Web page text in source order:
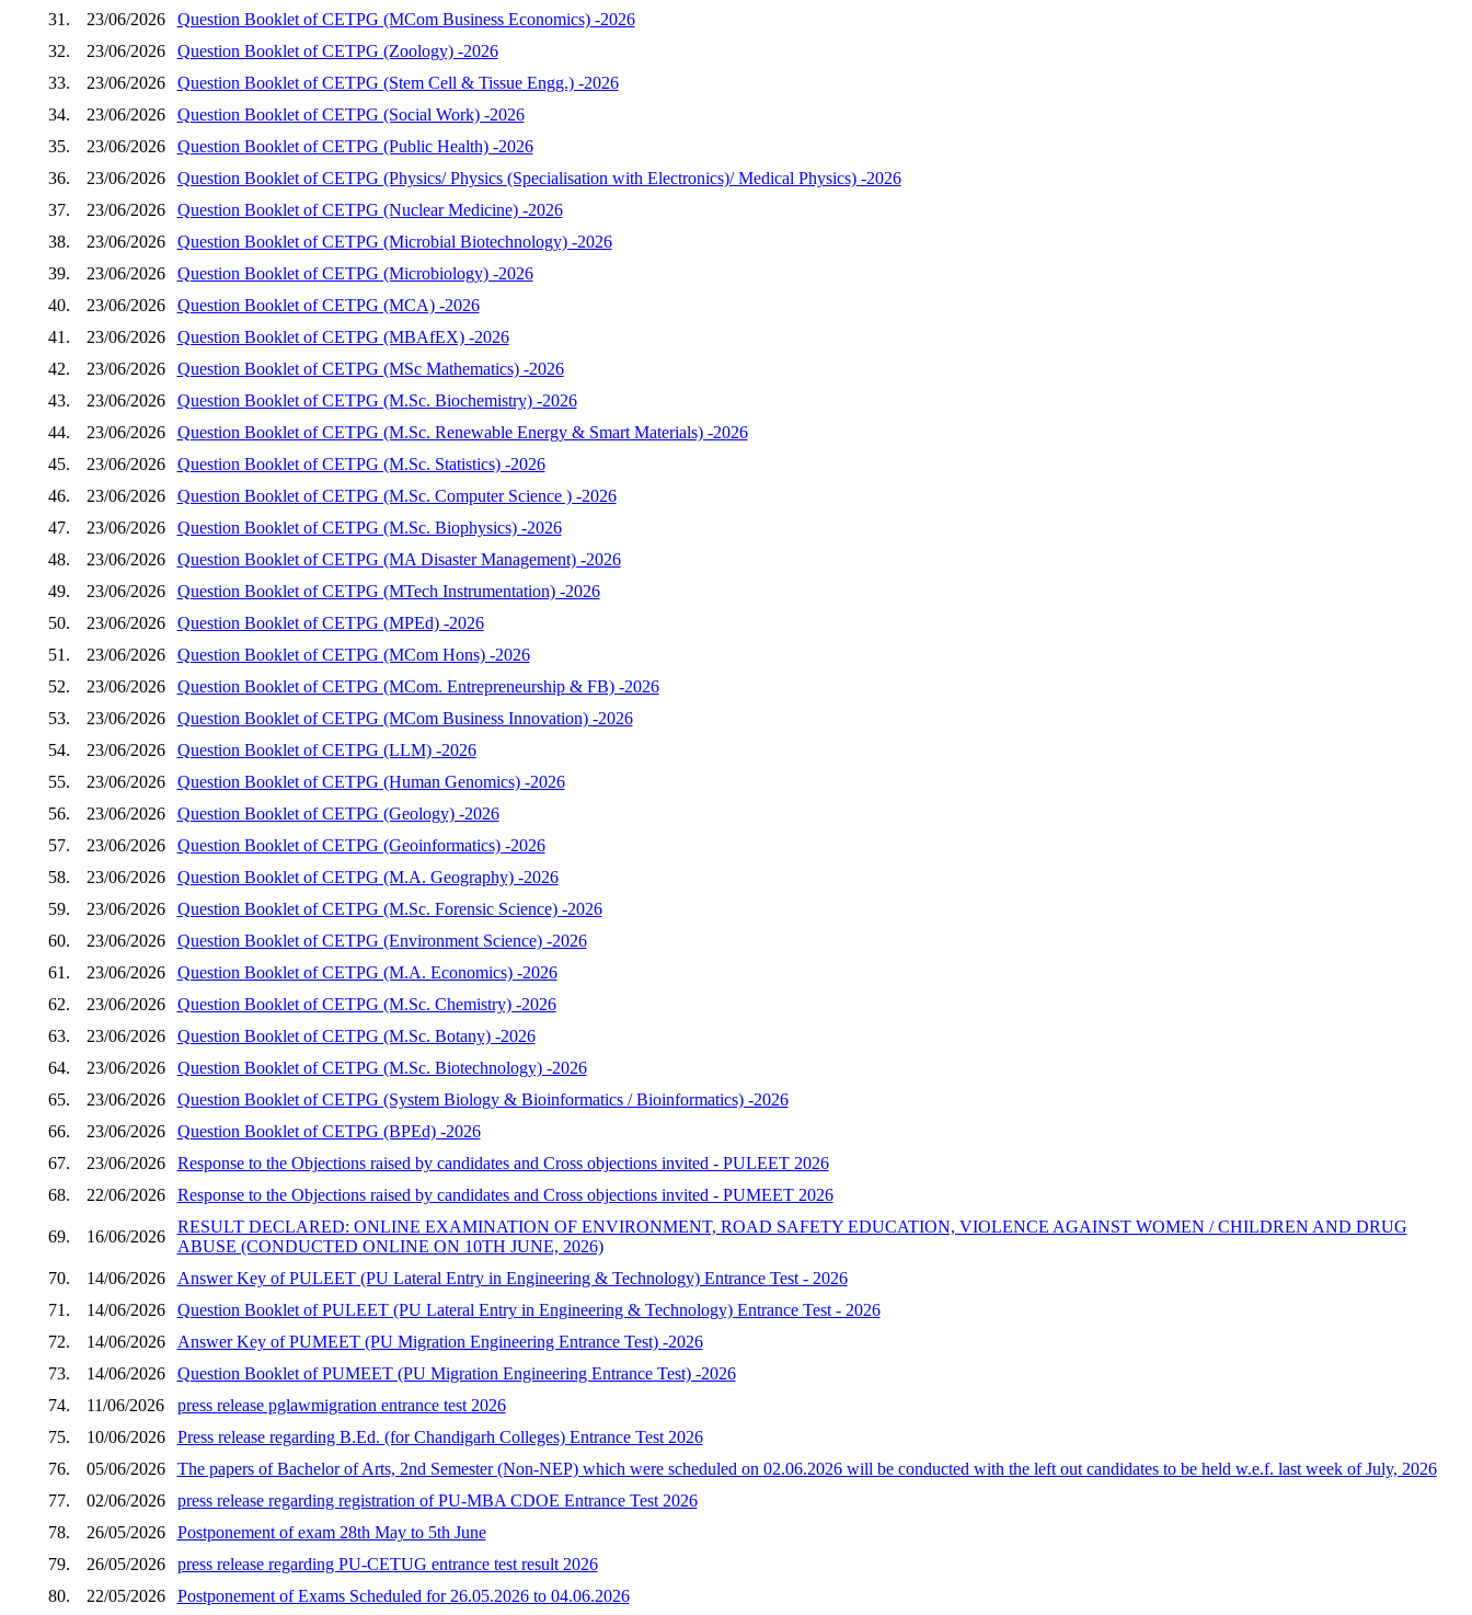
31.
23/06/2026
Question Booklet of CETPG (MCom Business Economics) -2026
32.
23/06/2026
Question Booklet of CETPG (Zoology) -2026
33.
23/06/2026
Question Booklet of CETPG (Stem Cell & Tissue Engg.) -2026
34.
23/06/2026
Question Booklet of CETPG (Social Work) -2026
35.
23/06/2026
Question Booklet of CETPG (Public Health) -2026
36.
23/06/2026
Question Booklet of CETPG (Physics/ Physics (Specialisation with Electronics)/ Medical Physics) -2026
37.
23/06/2026
Question Booklet of CETPG (Nuclear Medicine) -2026
38.
23/06/2026
Question Booklet of CETPG (Microbial Biotechnology) -2026
39.
23/06/2026
Question Booklet of CETPG (Microbiology) -2026
40.
23/06/2026
Question Booklet of CETPG (MCA) -2026
41.
23/06/2026
Question Booklet of CETPG (MBAfEX) -2026
42.
23/06/2026
Question Booklet of CETPG (MSc Mathematics) -2026
43.
23/06/2026
Question Booklet of CETPG (M.Sc. Biochemistry) -2026
44.
23/06/2026
Question Booklet of CETPG (M.Sc. Renewable Energy & Smart Materials) -2026
45.
23/06/2026
Question Booklet of CETPG (M.Sc. Statistics) -2026
46.
23/06/2026
Question Booklet of CETPG (M.Sc. Computer Science ) -2026
47.
23/06/2026
Question Booklet of CETPG (M.Sc. Biophysics) -2026
48.
23/06/2026
Question Booklet of CETPG (MA Disaster Management) -2026
49.
23/06/2026
Question Booklet of CETPG (MTech Instrumentation) -2026
50.
23/06/2026
Question Booklet of CETPG (MPEd) -2026
51.
23/06/2026
Question Booklet of CETPG (MCom Hons) -2026
52.
23/06/2026
Question Booklet of CETPG (MCom. Entrepreneurship & FB) -2026
53.
23/06/2026
Question Booklet of CETPG (MCom Business Innovation) -2026
54.
23/06/2026
Question Booklet of CETPG (LLM) -2026
55.
23/06/2026
Question Booklet of CETPG (Human Genomics) -2026
56.
23/06/2026
Question Booklet of CETPG (Geology) -2026
57.
23/06/2026
Question Booklet of CETPG (Geoinformatics) -2026
58.
23/06/2026
Question Booklet of CETPG (M.A. Geography) -2026
59.
23/06/2026
Question Booklet of CETPG (M.Sc. Forensic Science) -2026
60.
23/06/2026
Question Booklet of CETPG (Environment Science) -2026
61.
23/06/2026
Question Booklet of CETPG (M.A. Economics) -2026
62.
23/06/2026
Question Booklet of CETPG (M.Sc. Chemistry) -2026
63.
23/06/2026
Question Booklet of CETPG (M.Sc. Botany) -2026
64.
23/06/2026
Question Booklet of CETPG (M.Sc. Biotechnology) -2026
65.
23/06/2026
Question Booklet of CETPG (System Biology & Bioinformatics / Bioinformatics) -2026
66.
23/06/2026
Question Booklet of CETPG (BPEd) -2026
67.
23/06/2026
Response to the Objections raised by candidates and Cross objections invited - PULEET 2026
68.
22/06/2026 Response to the Objections raised by candidates and Cross objections invited - PUMEET 2026
69. 16/06/2026
RESULT DECLARED: ONLINE EXAMINATION OF ENVIRONMENT, ROAD SAFETY EDUCATION, VIOLENCE AGAINST WOMEN / CHILDREN AND DRUG
ABUSE (CONDUCTED ONLINE ON 10TH JUNE, 2026)
70.
14/06/2026
Answer Key of PULEET (PU Lateral Entry in Engineering & Technology) Entrance Test - 2026
71.
14/06/2026
Question Booklet of PULEET (PU Lateral Entry in Engineering & Technology) Entrance Test - 2026
72.
14/06/2026
Answer Key of PUMEET (PU Migration Engineering Entrance Test) -2026
73.
14/06/2026
Question Booklet of PUMEET (PU Migration Engineering Entrance Test) -2026
74.
11/06/2026
press release pglawmigration entrance test 2026
75.
10/06/2026
Press release regarding B.Ed. (for Chandigarh Colleges) Entrance Test 2026
76.
05/06/2026
The papers of Bachelor of Arts, 2nd Semester (Non-NEP) which were scheduled on 02.06.2026 will be conducted with the left out candidates to be held w.e.f. last week of July, 2026
77.
02/06/2026
press release regarding registration of PU-MBA CDOE Entrance Test 2026
78.
26/05/2026
Postponement of exam 28th May to 5th June
79.
26/05/2026
press release regarding PU-CETUG entrance test result 2026
80.
22/05/2026 Postponement of Exams Scheduled for 26.05.2026 to 04.06.2026